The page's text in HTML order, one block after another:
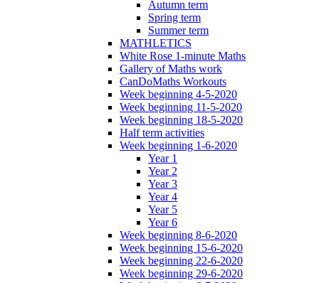
Autumn term
Spring term
Summer term
MATHLETICS
White Rose 1-minute Maths
Gallery of Maths work
CanDoMaths Workouts
Week beginning 4-5-2020
Week beginning 11-5-2020
Week beginning 18-5-2020
Half term activities
Week beginning 1-6-2020
Year 1
Year 2
Year 3
Year 4
Year 5
Year 6
Week beginning 8-6-2020
Week beginning 15-6-2020
Week beginning 22-6-2020
Week beginning 29-6-2020